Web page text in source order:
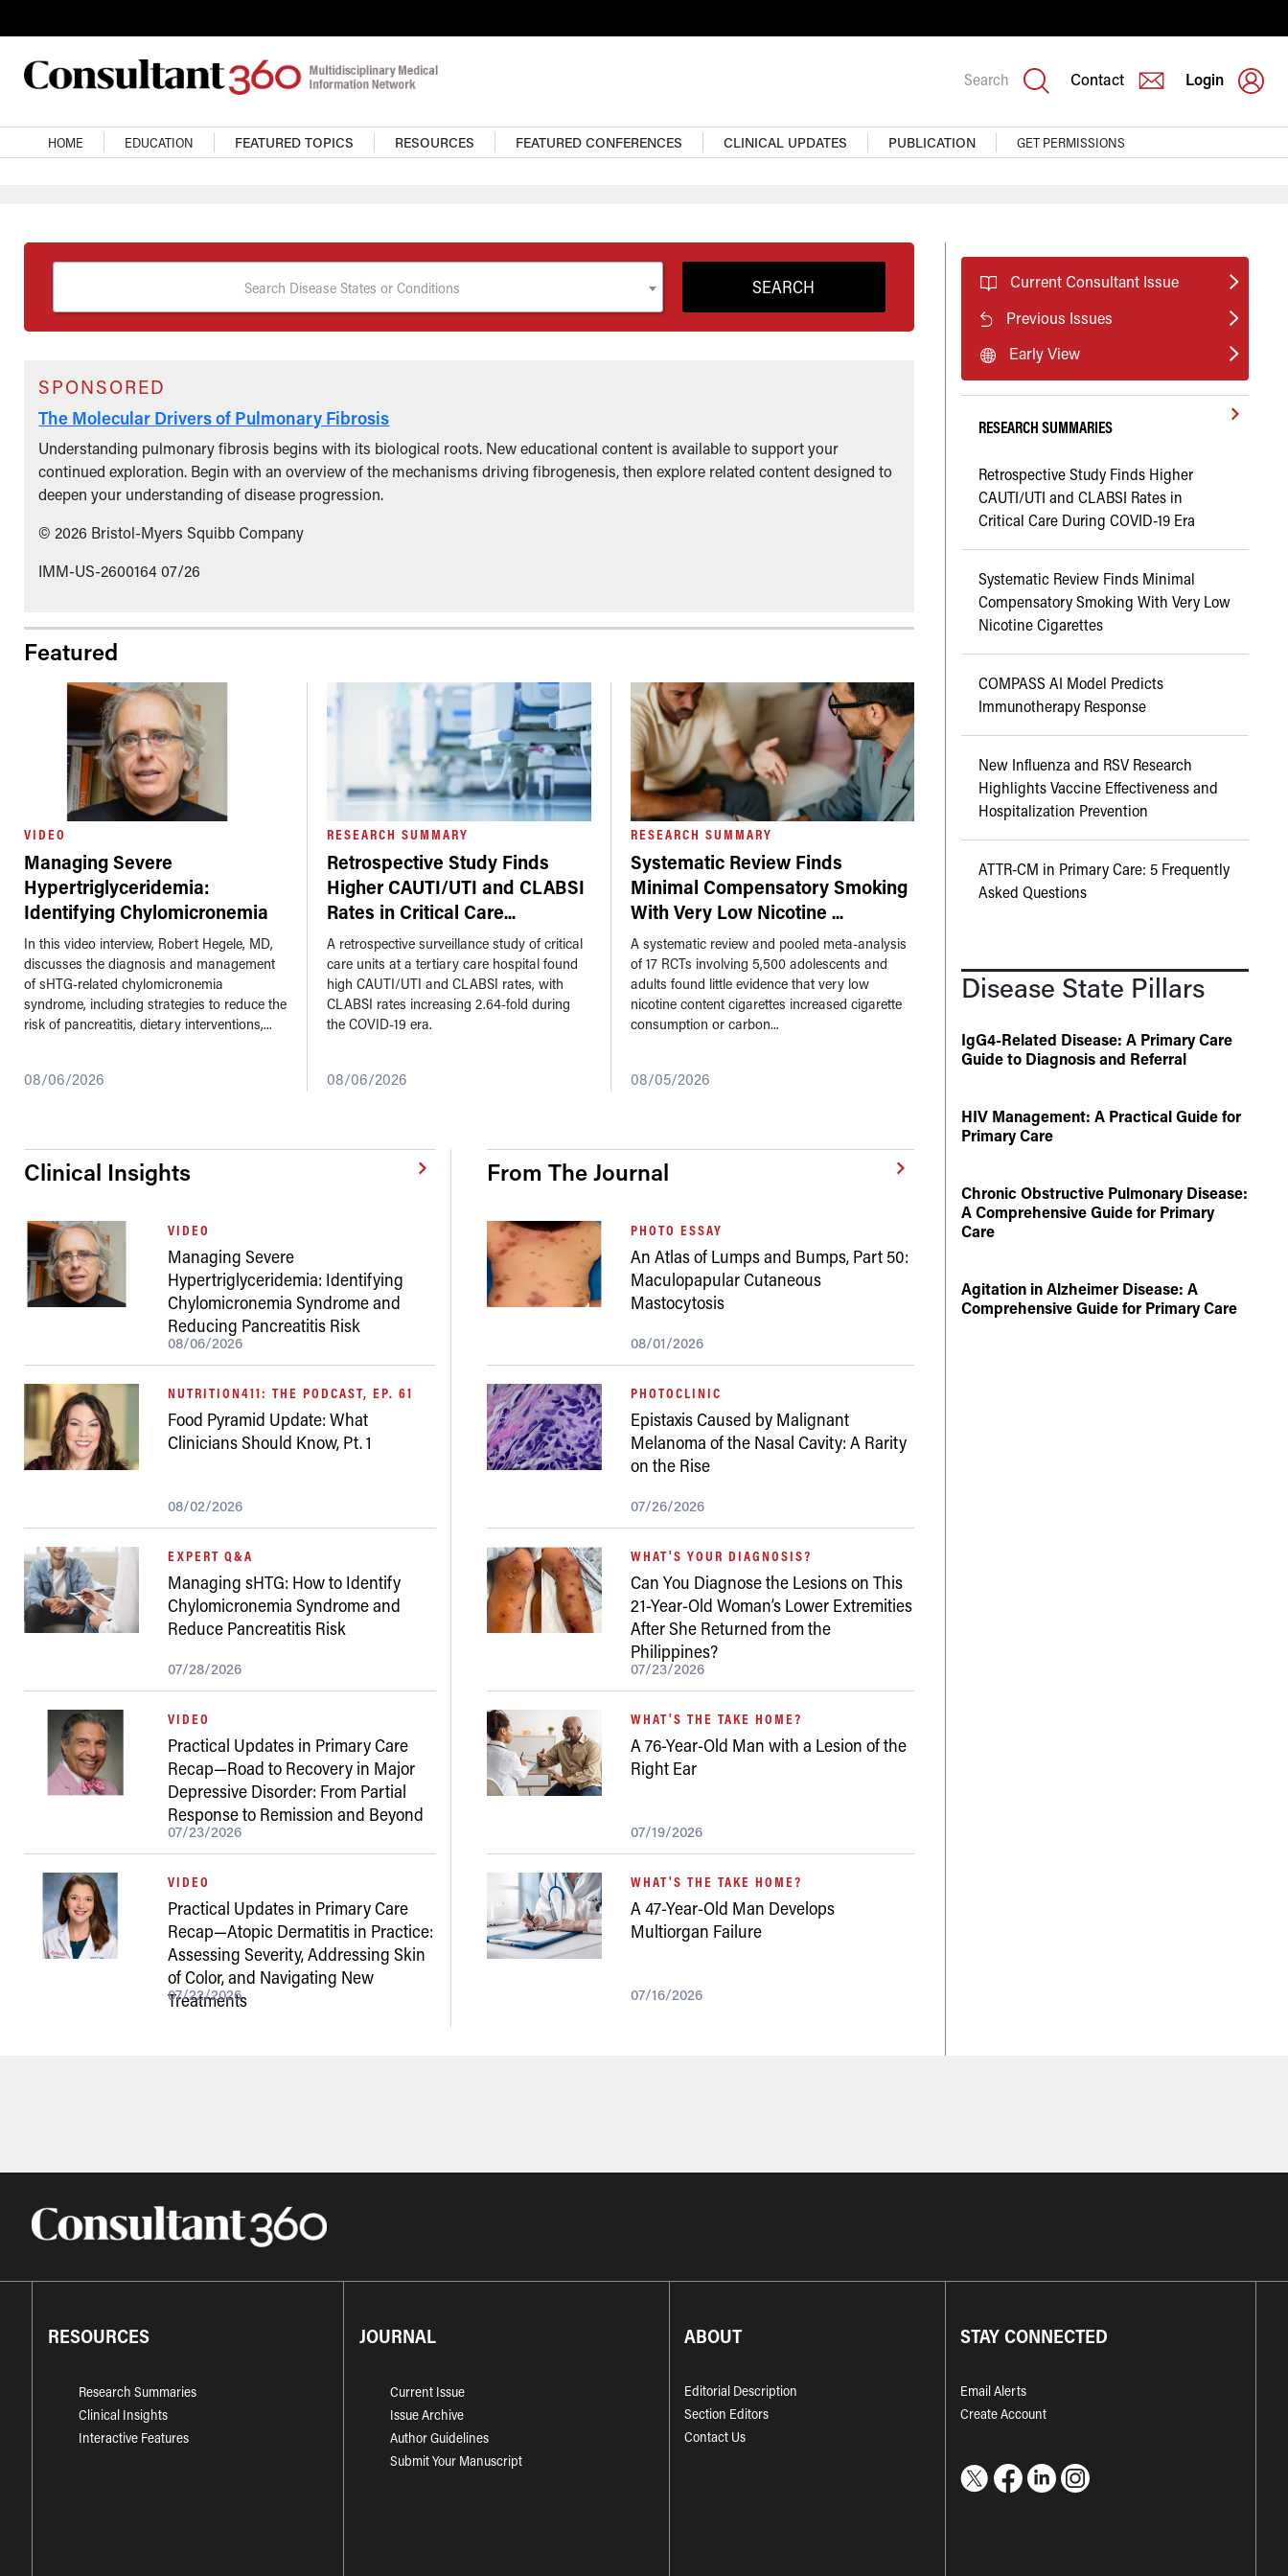
Search Contact Login
Main Navigation
HOME EDUCATION FEATURED TOPICS RESOURCES FEATURED CONFERENCES CLINICAL UPDATES PUBLICATION GET PERMISSIONS
Search Disease States or Conditions
SPONSORED
The Molecular Drivers of Pulmonary Fibrosis
Understanding pulmonary fibrosis begins with its biological roots. New educational content is available to support your
continued exploration. Begin with an overview of the mechanisms driving fibrogenesis, then explore related content designed to
deepen your understanding of disease progression.
© 2026 Bristol-Myers Squibb Company
IMM-US-2600164 07/26
Featured
VIDEO
Managing Severe
Hypertriglyceridemia:
Identifying Chylomicronemia
Syndrome a...
In this video interview, Robert Hegele, MD,
discusses the diagnosis and management
of sHTG-related chylomicronemia
syndrome, including strategies to reduce the
risk of pancreatitis, dietary interventions,...
08/06/2026
RESEARCH SUMMARY
Retrospective Study Finds
Higher CAUTI/UTI and CLABSI
Rates in Critical Care...
A retrospective surveillance study of critical
care units at a tertiary care hospital found
high CAUTI/UTI and CLABSI rates, with
CLABSI rates increasing 2.64-fold during
the COVID-19 era.
08/06/2026
RESEARCH SUMMARY
Systematic Review Finds
Minimal Compensatory Smoking
With Very Low Nicotine ...
A systematic review and pooled meta-analysis
of 17 RCTs involving 5,500 adolescents and
adults found little evidence that very low
nicotine content cigarettes increased cigarette
consumption or carbon...
08/05/2026
Clinical Insights
VIDEO
Managing Severe
Hypertriglyceridemia: Identifying
Chylomicronemia Syndrome and
Reducing Pancreatitis Risk
08/06/2026
NUTRITION411: THE PODCAST, EP. 61
Food Pyramid Update: What
Clinicians Should Know, Pt. 1
08/02/2026
EXPERT Q&A
Managing sHTG: How to Identify
Chylomicronemia Syndrome and
Reduce Pancreatitis Risk
07/28/2026
VIDEO
Practical Updates in Primary Care
Recap—Road to Recovery in Major
Depressive Disorder: From Partial
Response to Remission and Beyond
07/23/2026
VIDEO
Practical Updates in Primary Care
Recap—Atopic Dermatitis in Practice:
Assessing Severity, Addressing Skin
of Color, and Navigating New
Treatments
07/22/2026
From The Journal
PHOTO ESSAY
An Atlas of Lumps and Bumps, Part 50:
Maculopapular Cutaneous
Mastocytosis
08/01/2026
PHOTOCLINIC
Epistaxis Caused by Malignant
Melanoma of the Nasal Cavity: A Rarity
on the Rise
07/26/2026
WHAT'S YOUR DIAGNOSIS?
Can You Diagnose the Lesions on This
21-Year-Old Woman’s Lower Extremities
After She Returned from the
Philippines?
07/23/2026
WHAT'S THE TAKE HOME?
A 76-Year-Old Man with a Lesion of the
Right Ear
07/19/2026
WHAT'S THE TAKE HOME?
A 47-Year-Old Man Develops
Multiorgan Failure
07/16/2026
Current Consultant Issue
Previous Issues
Early View
RESEARCH SUMMARIES
Retrospective Study Finds Higher
CAUTI/UTI and CLABSI Rates in
Critical Care During COVID-19 Era
Systematic Review Finds Minimal
Compensatory Smoking With Very Low
Nicotine Cigarettes
COMPASS AI Model Predicts
Immunotherapy Response
New Influenza and RSV Research
Highlights Vaccine Effectiveness and
Hospitalization Prevention
ATTR-CM in Primary Care: 5 Frequently
Asked Questions
Disease State Pillars
IgG4-Related Disease: A Primary Care
Guide to Diagnosis and Referral
HIV Management: A Practical Guide for
Primary Care
Chronic Obstructive Pulmonary Disease:
A Comprehensive Guide for Primary
Care
Agitation in Alzheimer Disease: A
Comprehensive Guide for Primary Care
RESOURCES
Research Summaries
Clinical Insights
Interactive Features
JOURNAL
Current Issue
Issue Archive
Author Guidelines
Submit Your Manuscript
ABOUT
Editorial Description
Section Editors
Contact Us
STAY CONNECTED
Email Alerts
Create Account